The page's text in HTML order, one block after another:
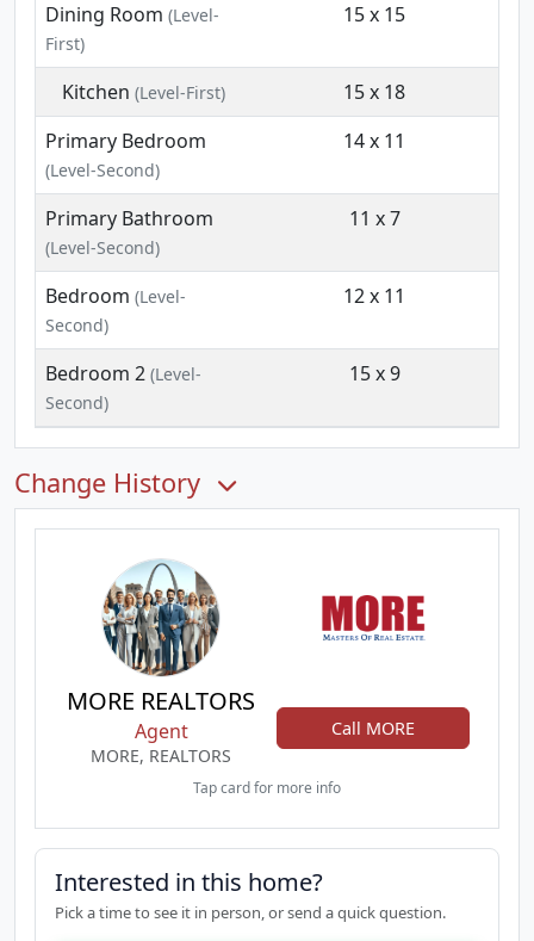
Dining Room (Level-
First)
15 x 15
Kitchen (Level-First)
15 x 18
Primary Bedroom
(Level-Second)
14 x 11
Primary Bathroom
(Level-Second)
11 x 7
Bedroom (Level-
Second)
12 x 11
Bedroom 2 (Level-
Second)
15 x 9
Change History
MORE REALTORS
Agent
MORE, REALTORS
Call MORE
Tap card for more info
Interested in this home?
Pick a time to see it in person, or send a quick question.